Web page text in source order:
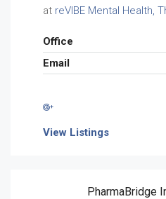
at reVIBE Mental Health,
Office
Email
View Listings
PharmaBridge